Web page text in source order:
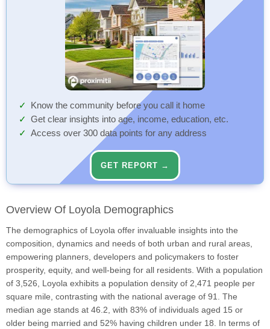
Know the community before you call it home
Get clear insights into age, income, education, etc.
Access over 300 data points for any address
GET REPORT →
Overview Of Loyola Demographics
The demographics of Loyola offer invaluable insights into the
composition, dynamics and needs of both urban and rural areas,
empowering planners, developers and policymakers to foster
prosperity, equity, and well-being for all residents. With a population
of 3,526, Loyola exhibits a population density of 2,471 people per
square mile, contrasting with the national average of 91. The
median age stands at 46.2, with 83% of individuals aged 15 or
older being married and 52% having children under 18. In terms of